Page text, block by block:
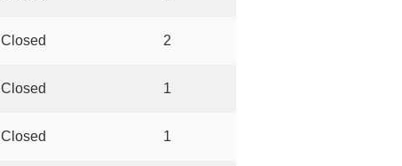
Closed 2
Closed 1
Closed 1